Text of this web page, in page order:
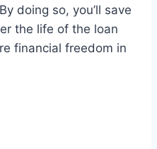
doing so, you’ll save
the life of the loan
financial freedom in